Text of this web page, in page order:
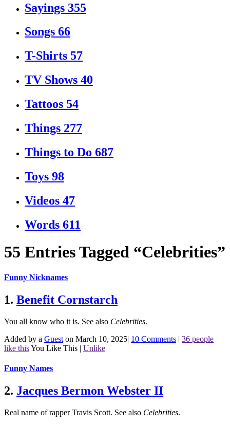
Sayings 355
Songs 66
T-Shirts 57
TV Shows 40
Tattoos 54
Things 277
Things to Do 687
Toys 98
Videos 47
Words 611
55 Entries Tagged “Celebrities”
Funny Nicknames
1. Benefit Cornstarch
You all know who it is. See also Celebrities.
Added by a Guest on March 10, 2025| 10 Comments | 36 people
like thisYou Like This | Unlike
Funny Names
2. Jacques Bermon Webster II
Real name of rapper Travis Scott. See also Celebrities.